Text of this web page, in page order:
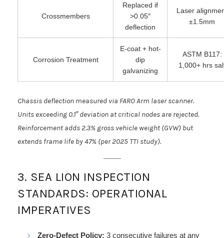
Crossmembers
Replaced if
>0.05″
deflection
Laser
±1.5mm
Corrosion Treatment
E-coat + hot-
dip
galvanizing
ASTM B117:
1,000+ hrs
Chassis deflection measured via FARO Arm laser scanner.
Units exceeding 0.1″ deviation at critical nodes are rejected.
Reinforcement adds 2.3% gross vehicle weight (GVW) but
extends frame life by 47% (per 2025 TTI study).
3. SEA LION INSPECTION
STANDARDS: OPERATIONAL
IMPERATIVES
Zero-Defect Policy: 3 consecutive failures at any